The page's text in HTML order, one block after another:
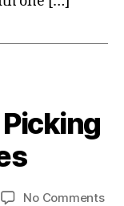
No Commentson